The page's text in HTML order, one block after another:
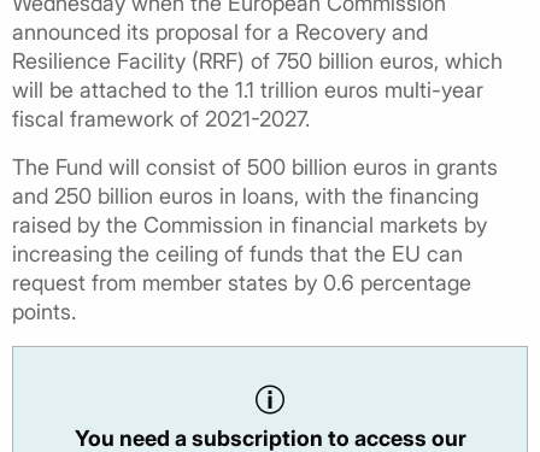
announced its proposal for a Recovery and
Resilience Facility (RRF) of 750 billion euros, which
will be attached to the 1.1 trillion euros multi-year
fiscal framework of 2021-2027.
The Fund will consist of 500 billion euros in grants
and 250 billion euros in loans, with the financing
raised by the Commission in financial markets by
increasing the ceiling of funds that the EU can
request from member states by 0.6 percentage
points.
You need a subscription to access our